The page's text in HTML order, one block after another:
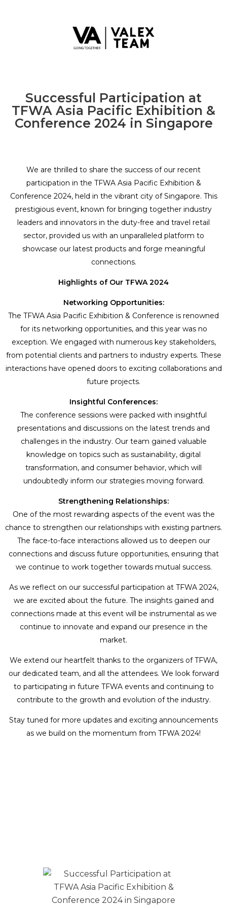
Successful Participation at
TFWA Asia Pacific Exhibition &
Conference 2024 in Singapore
We are thrilled to share the success of our recent
participation in the TFWA Asia Pacific Exhibition &
Conference 2024, held in the vibrant city of Singapore. This
prestigious event, known for bringing together industry
leaders and innovators in the duty-free and travel retail
sector, provided us with an unparalleled platform to
showcase our latest products and forge meaningful
connections.
Highlights of Our TFWA 2024
Networking Opportunities:
The TFWA Asia Pacific Exhibition & Conference is renowned
for its networking opportunities, and this year was no
exception. We engaged with numerous key stakeholders,
from potential clients and partners to industry experts. These
interactions have opened doors to exciting collaborations and
future projects.
Insightful Conferences:
The conference sessions were packed with insightful
presentations and discussions on the latest trends and
challenges in the industry. Our team gained valuable
knowledge on topics such as sustainability, digital
transformation, and consumer behavior, which will
undoubtedly inform our strategies moving forward.
Strengthening Relationships:
One of the most rewarding aspects of the event was the
chance to strengthen our relationships with existing partners.
The face-to-face interactions allowed us to deepen our
connections and discuss future opportunities, ensuring that
we continue to work together towards mutual success.
As we reflect on our successful participation at TFWA 2024,
we are excited about the future. The insights gained and
connections made at this event will be instrumental as we
continue to innovate and expand our presence in the
market.
We extend our heartfelt thanks to the organizers of TFWA,
our dedicated team, and all the attendees. We look forward
to participating in future TFWA events and continuing to
contribute to the growth and evolution of the industry.
Stay tuned for more updates and exciting announcements
as we build on the momentum from TFWA 2024!